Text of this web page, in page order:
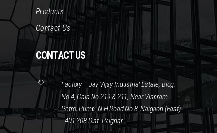
Products
Contact Us
CONTACT US
Factory – Jay Vijay Industrial Estate, Bldg.
No.4, Gala No.210 & 211, Near Vishram
Petrol Pump, N.H.Road No.8, Naigaon (East)
- 401 208 Dist. Palghar